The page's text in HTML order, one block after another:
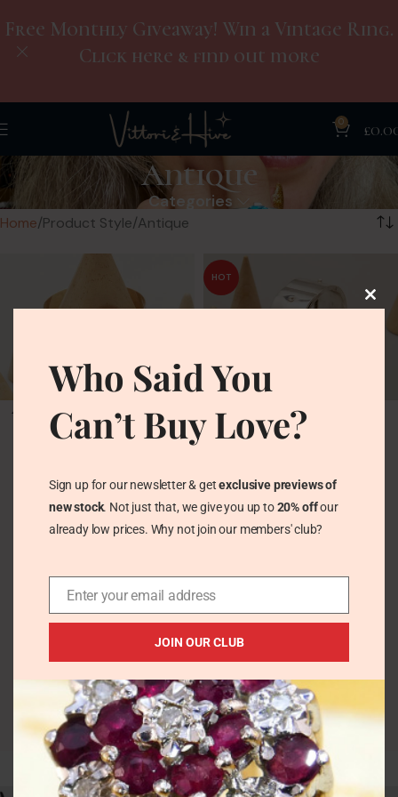
0 £
Antique
Categories
Home Product Style Antique
Antique Victorian Belt
Bangle in Wide
Sterling Silver by
Vintage Bracelets &
Bangles
124.00
HOT
Victorian Wide Belt
Buckle Hinged Bangle
Solid Sterling Silver
Vintage Bracelets &
Bangles
Free Monthly Giveaway! Win a Vintage Ring.
Click here & find out more
Who Said You
Can’t Buy Love?
Sign up for our newsletter & getexclusive previews of
new stock. Not just that, we give you up to20% offour
already low prices. Why not join our members' club?
Enter your email address
JOIN OUR CLUB